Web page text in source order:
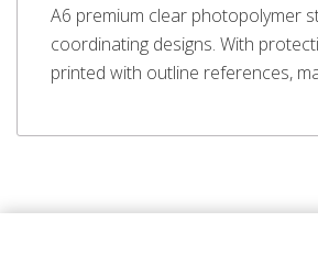
A6 premium clear photopolymer
coordinating designs. With
printed with outline references,